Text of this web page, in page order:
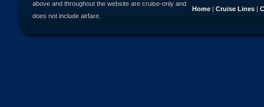
Home | Cruise Lines |
above and throughout the website are cruise-only and
does not include airfare.